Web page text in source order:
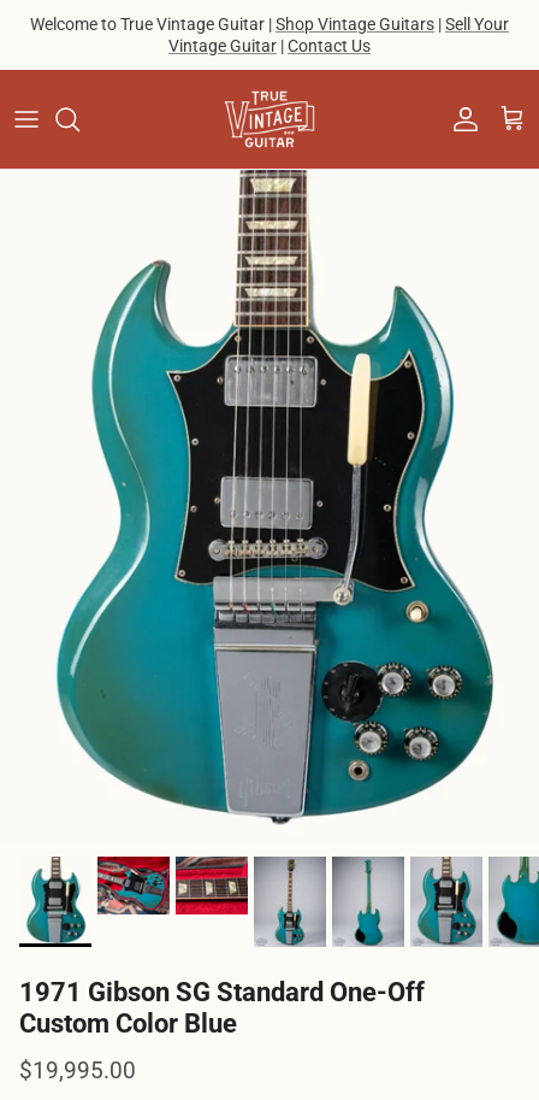
Skip to content
Welcome to True Vintage Guitar |Shop Vintage Guitars |Sell Your
Vintage Guitar |Contact Us
Account
Cart
Skip to product information
1971 Gibson SG Standard One-Off
Custom Color Blue
Regular price
$19,995.00